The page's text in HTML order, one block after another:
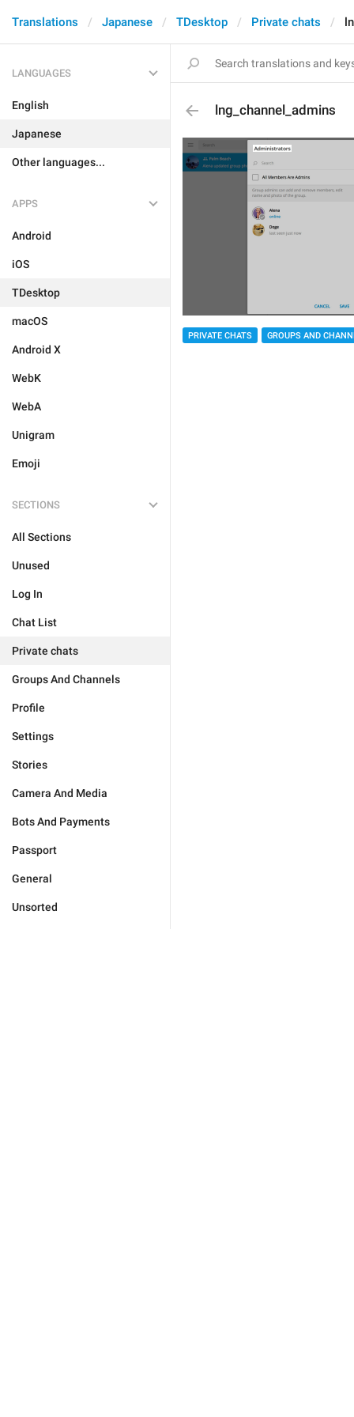
Translations Japanese TDesktop Private chats
LANGUAGES
English
Japanese
Other languages...
APPS
Android
iOS
TDesktop
macOS
Android X
WebK
WebA
Unigram
Emoji
SECTIONS
All Sections
Unused
Log In
Chat List
Private chats
Groups And Channels
Profile
Settings
Stories
Camera And Media
Bots And Payments
Passport
General
Unsorted
lng_channel_admins
PRIVATE CHATS GROUPS AND